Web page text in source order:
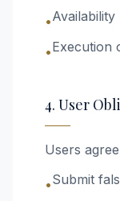
•Availability
•Execution
4. User
Users
•Submit